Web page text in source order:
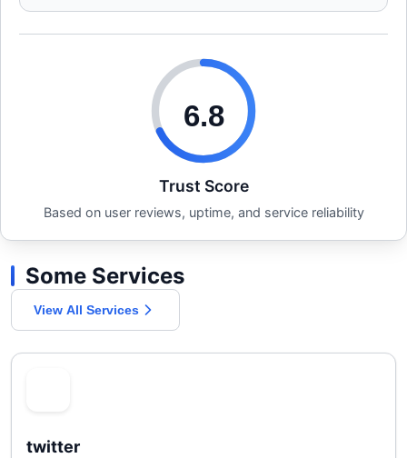
6.8
Trust Score
Based on user reviews, uptime, and service reliability
Some Services
View All Services
twitter